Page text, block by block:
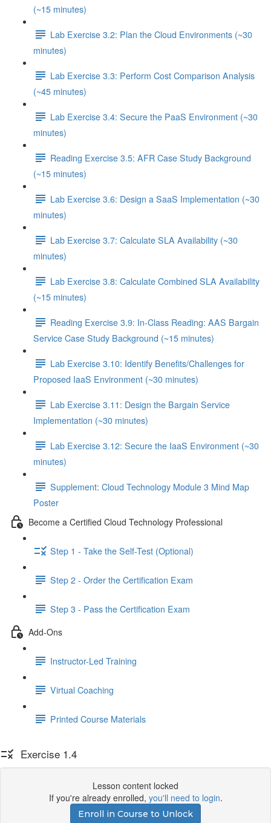
(~15 minutes)
Lab Exercise 3.2: Plan the Cloud Environments (~30
minutes)
Lab Exercise 3.3: Perform Cost Comparison Analysis
(~45 minutes)
Lab Exercise 3.4: Secure the PaaS Environment (~30
minutes)
Reading Exercise 3.5: AFR Case Study Background
(~15 minutes)
Lab Exercise 3.6: Design a SaaS Implementation (~30
minutes)
Lab Exercise 3.7: Calculate SLA Availability (~30
minutes)
Lab Exercise 3.8: Calculate Combined SLA Availability
(~15 minutes)
Reading Exercise 3.9: In-Class Reading: AAS Bargain
Service Case Study Background (~15 minutes)
Lab Exercise 3.10: Identify Benefits/Challenges for
Proposed IaaS Environment (~30 minutes)
Lab Exercise 3.11: Design the Bargain Service
Implementation (~30 minutes)
Lab Exercise 3.12: Secure the IaaS Environment (~30
minutes)
Supplement: Cloud Technology Module 3 Mind Map
Poster
Become a Certified Cloud Technology Professional
Step 1 - Take the Self-Test (Optional)
Step 2 - Order the Certification Exam
Step 3 - Pass the Certification Exam
Add-Ons
Instructor-Led Training
Virtual Coaching
Printed Course Materials
Exercise 1.4
Lesson content locked
If you're already enrolled, you'll need to login.
Enroll in Course to Unlock